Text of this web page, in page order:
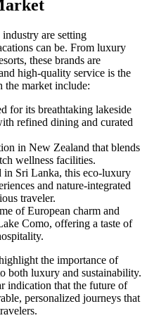
are setting
can be. From luxury
these brands are
high-quality service is the
the market include:
for its breathtaking lakeside
refined dining and curated
in New Zealand that blends
wellness facilities.
in Sri Lanka, this eco-luxury
and nature-integrated
traveler.
of European charm and
Como, offering a taste of
the importance of
both luxury and sustainability.
indication that the future of
personalized journeys that